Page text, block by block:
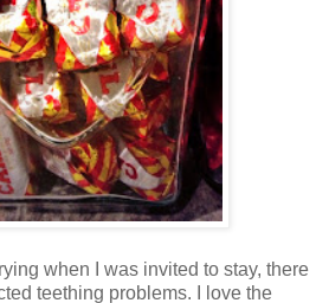
when I was invited to stay, there
teething problems. I love the